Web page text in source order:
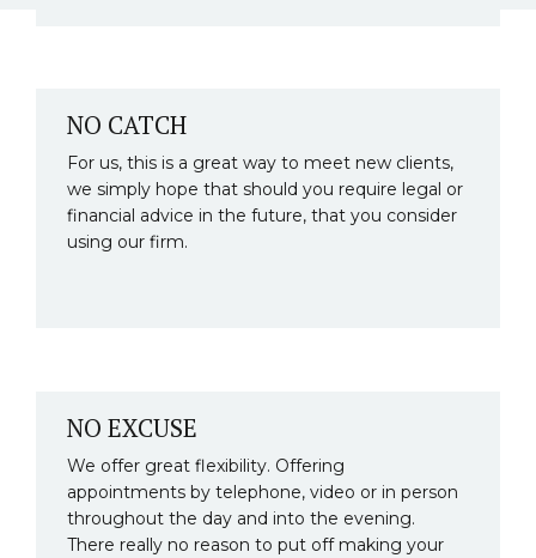
NO CATCH
For us, this is a great way to meet new clients,
we simply hope that should you require legal or
financial advice in the future, that you consider
using our firm.
NO EXCUSE
We offer great flexibility. Offering
appointments by telephone, video or in person
throughout the day and into the evening.
There really no reason to put off making your